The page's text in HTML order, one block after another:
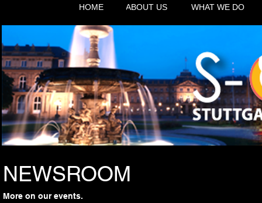
ABOUT US
HOME WHAT WE DO
NEWSROOM
More on our events.